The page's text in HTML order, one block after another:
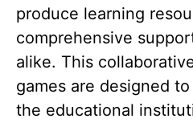
produce learning
comprehensive
alike. This
games are designed
the educational